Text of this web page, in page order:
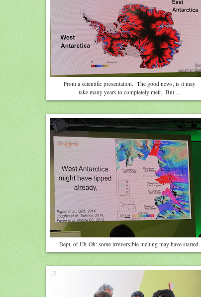
From a scientific presentation. The good news, is it may
take many years to completely melt. But ...
Dept. of Uh-Oh: some irreversible melting may have started.